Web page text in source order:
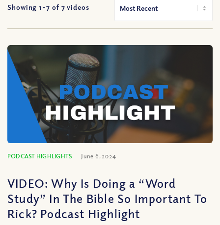
Showing 1-7 of 7 videos
PODCAST HIGHLIGHTS June 6, 2024
VIDEO: Why Is Doing a “Word
Study” In The Bible So Important To
Rick? Podcast Highlight